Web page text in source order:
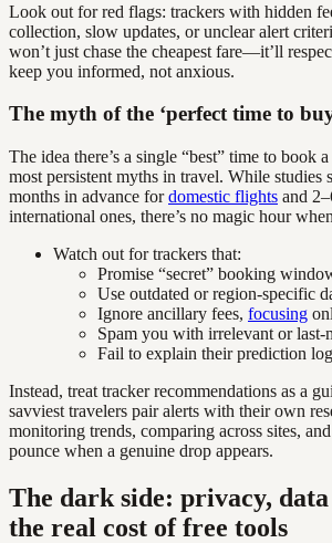
Look out for red flags: trackers with hidden
collection, slow updates, or unclear alert
won’t just chase the cheapest fare—it’ll
keep you informed, not anxious.
The myth of the ‘perfect time to
The idea there’s a single “best” time to book
most persistent myths in travel. While studies
months in advance fordomestic flights and
international ones, there’s no magic hour
Watch out for trackers that:
Promise “secret” booking
Use outdated or region-specific
Ignore ancillary fees, focusing
Spam you with irrelevant or last-
Fail to explain their prediction
Instead, treat tracker recommendations as a
savviest travelers pair alerts with their own
monitoring trends, comparing across sites,
pounce when a genuine drop appears.
The dark side: privacy,
the real cost of free tools